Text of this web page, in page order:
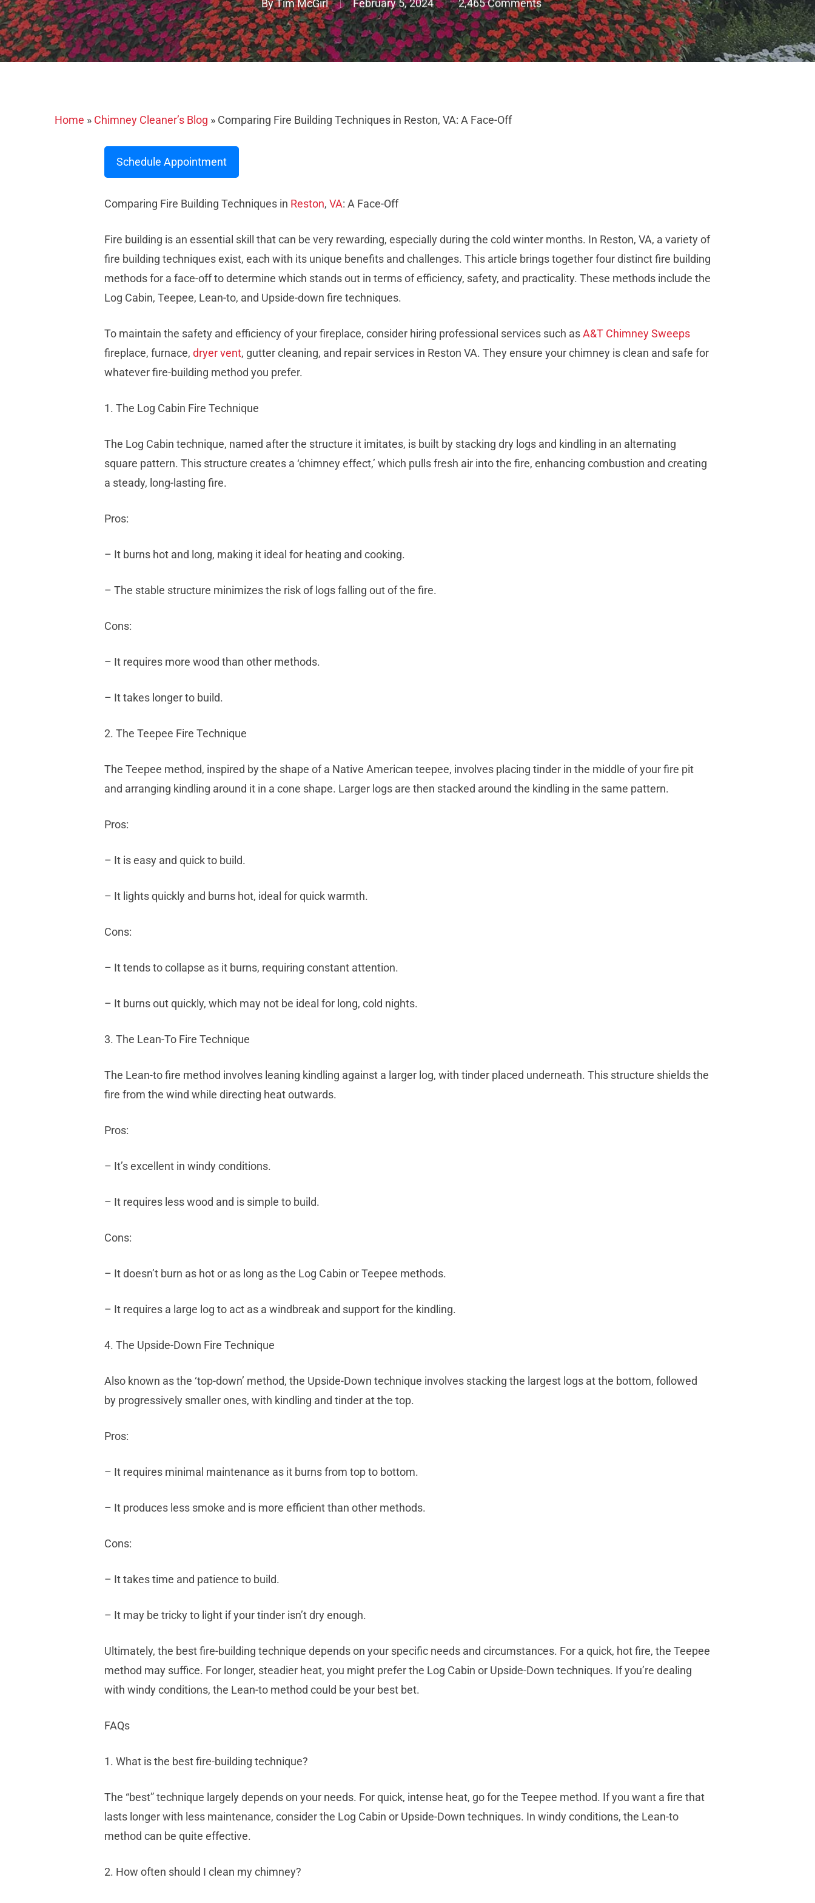
ByTim McGirl February 5, 2024 2,465 Comments
Home » Chimney Cleaner’s Blog » Comparing Fire Building Techniques in Reston, VA: A Face-Off
Schedule Appointment
Comparing Fire Building Techniques in Reston, VA: A Face-Off
Fire building is an essential skill that can be very rewarding, especially during the cold winter months. In Reston, VA, a variety of
fire building techniques exist, each with its unique benefits and challenges. This article brings together four distinct fire building
methods for a face-off to determine which stands out in terms of efficiency, safety, and practicality. These methods include the
Log Cabin, Teepee, Lean-to, and Upside-down fire techniques.
To maintain the safety and efficiency of your fireplace, consider hiring professional services such asA&T Chimney Sweeps
fireplace, furnace, dryer vent, gutter cleaning, and repair services in Reston VA. They ensure your chimney is clean and safe for
whatever fire-building method you prefer.
1. The Log Cabin Fire Technique
The Log Cabin technique, named after the structure it imitates, is built by stacking dry logs and kindling in an alternating
square pattern. This structure creates a ‘chimney effect,’ which pulls fresh air into the fire, enhancing combustion and creating
a steady, long-lasting fire.
Pros:
– It burns hot and long, making it ideal for heating and cooking.
– The stable structure minimizes the risk of logs falling out of the fire.
Cons:
– It requires more wood than other methods.
– It takes longer to build.
2. The Teepee Fire Technique
The Teepee method, inspired by the shape of a Native American teepee, involves placing tinder in the middle of your fire pit
and arranging kindling around it in a cone shape. Larger logs are then stacked around the kindling in the same pattern.
Pros:
– It is easy and quick to build.
– It lights quickly and burns hot, ideal for quick warmth.
Cons:
– It tends to collapse as it burns, requiring constant attention.
– It burns out quickly, which may not be ideal for long, cold nights.
3. The Lean-To Fire Technique
The Lean-to fire method involves leaning kindling against a larger log, with tinder placed underneath. This structure shields the
fire from the wind while directing heat outwards.
Pros:
– It’s excellent in windy conditions.
– It requires less wood and is simple to build.
Cons:
– It doesn’t burn as hot or as long as the Log Cabin or Teepee methods.
– It requires a large log to act as a windbreak and support for the kindling.
4. The Upside-Down Fire Technique
Also known as the ‘top-down’ method, the Upside-Down technique involves stacking the largest logs at the bottom, followed
by progressively smaller ones, with kindling and tinder at the top.
Pros:
– It requires minimal maintenance as it burns from top to bottom.
– It produces less smoke and is more efficient than other methods.
Cons:
– It takes time and patience to build.
– It may be tricky to light if your tinder isn’t dry enough.
Ultimately, the best fire-building technique depends on your specific needs and circumstances. For a quick, hot fire, the Teepee
method may suffice. For longer, steadier heat, you might prefer the Log Cabin or Upside-Down techniques. If you’re dealing
with windy conditions, the Lean-to method could be your best bet.
FAQs
1. What is the best fire-building technique?
The “best” technique largely depends on your needs. For quick, intense heat, go for the Teepee method. If you want a fire that
lasts longer with less maintenance, consider the Log Cabin or Upside-Down techniques. In windy conditions, the Lean-to
method can be quite effective.
2. How often should I clean my chimney?